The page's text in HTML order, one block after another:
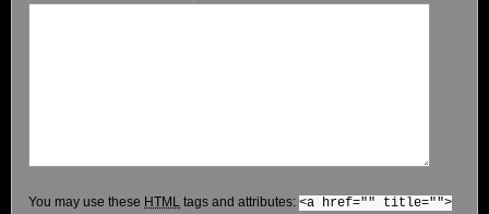
You may use these HTML tags and attributes: <a href="" title="">